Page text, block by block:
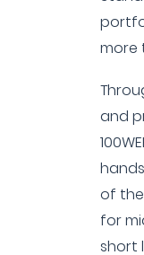
more
and
of
for
short